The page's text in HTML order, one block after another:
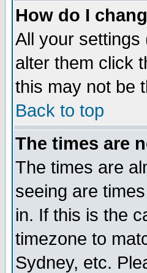
How do I
All your settings
alter them click
this may not be
Back to top
The times are
The times are
seeing are
in. If this is the
timezone to
Sydney, etc.